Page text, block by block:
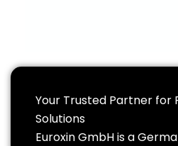
Your Trusted Partner for
Solutions
Euroxin GmbH is a